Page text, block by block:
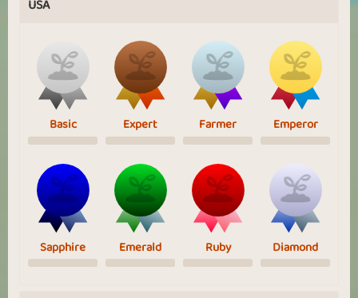
USA
Basic Expert Farmer Emperor
Sapphire Emerald Ruby Diamond